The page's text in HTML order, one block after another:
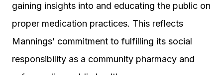
gaining insights into and educating the public on
proper medication practices. This reflects
Mannings’ commitment to fulfilling its social
responsibility as a community pharmacy and